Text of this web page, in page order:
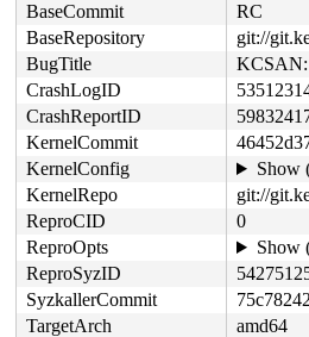
BaseCommit
RC
BaseRepository
git://
BugTitle
KCSAN:
CrashLogID
CrashReportID
KernelCommit
KernelConfig
Show
KernelRepo
git://
ReproCID
0
ReproOpts
Show
ReproSyzID
SyzkallerCommit
TargetArch
amd64